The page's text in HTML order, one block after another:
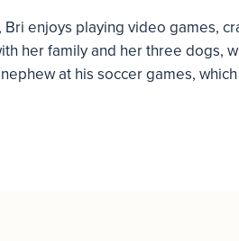
enjoys playing video games,
her family and her three dogs,
at his soccer games,